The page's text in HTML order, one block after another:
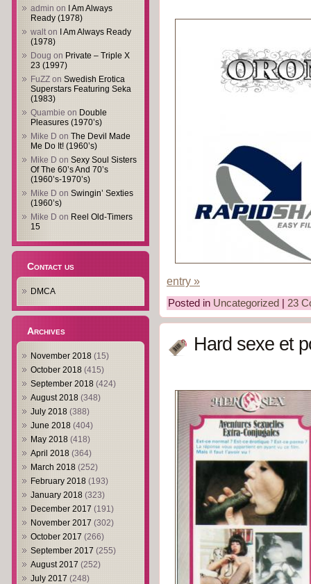
admin on
I Am Always
Ready (1978)
walton
I Am Always Ready
(1978)
Doug on Private – Triple X
23 (1997)
FuZZ on Swedish Erotica
Superstars Featuring Seka
(1983)
Quambie on Double
Pleasures (1970’s)
Mike D on The Devil Made
Me Do It! (1960’s)
Mike D on Sexy Soul Sisters
Of The 60’s And 70’s
(1960’s-1970’s)
Mike D on Swingin’ Sexties
(1960’s)
Mike D on Reel Old-Timers
15
Contact us
DMCA
Archives
November 2018 (15)
October 2018 (415)
September 2018 (424)
August 2018 (348)
July 2018 (388)
June 2018 (404)
May 2018 (418)
April 2018 (364)
March 2018 (252)
February 2018 (193)
January 2018 (323)
December 2017 (191)
November 2017 (302)
October 2017 (266)
September 2017 (255)
August 2017 (252)
July 2017 (248)
entry »
Posted in Uncategorized 23
Hard sexe et